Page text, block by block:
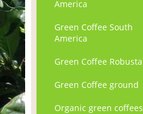
America
Green Coffee South
America
Green Coffee Robusta
Green Coffee ground
Organic green coffees